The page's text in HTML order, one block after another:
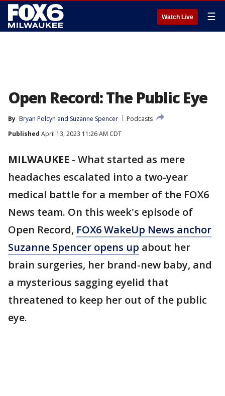
Watch Live ☰
Open Record: The Public Eye
By Bryan Polcyn and Suzanne Spencer
Podcasts
Published April 13, 2023 11:26 AM CDT
MILWAUKEE - What started as mere
headaches escalated into a two-year
medical battle for a member of the FOX6
News team. On this week's episode of
Open Record, FOX6 WakeUp News anchor
Suzanne Spencer opens up about her
brain surgeries, her brand-new baby, and
a mysterious sagging eyelid that
threatened to keep her out of the public
eye.